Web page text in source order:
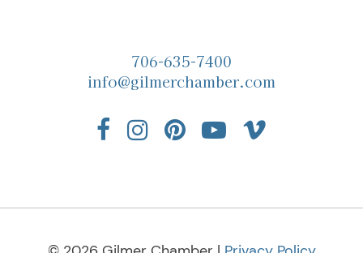
706-635-7400
info@gilmerchamber.com